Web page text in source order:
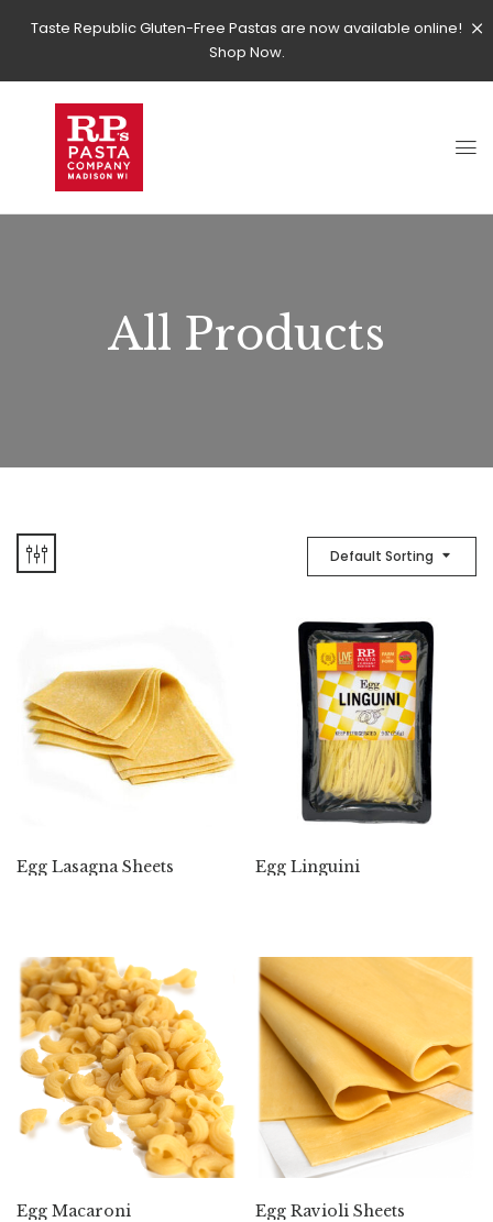
Taste Republic Gluten-Free Pastas are now available online!
Shop Now.
All Products
Default Sorting
Egg Lasagna Sheets Egg Linguini
Egg Macaroni Egg Ravioli Sheets